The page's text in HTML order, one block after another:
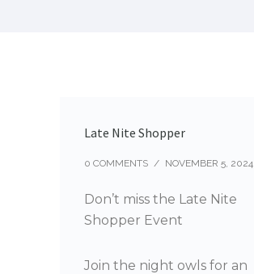
Late Nite Shopper
0 COMMENTS / NOVEMBER 5, 2024
Don’t miss the Late Nite
Shopper Event
Join the night owls for an